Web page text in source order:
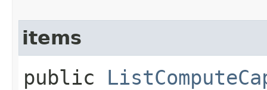
items
public